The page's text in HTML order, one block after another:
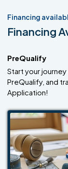
Financing
Financing
PreQualify
Start your
PreQualify, and
Application!